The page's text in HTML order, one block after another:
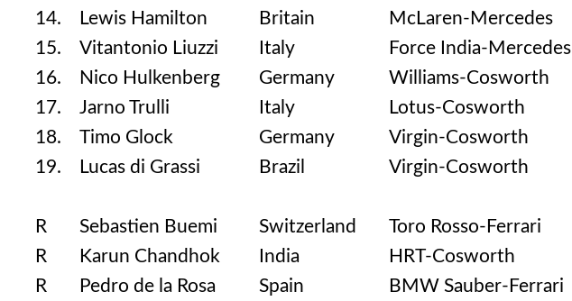
14.
Lewis Hamilton Britain McLaren-Mercedes
15.
Vitantonio Liuzzi Italy Force India-Mercedes
16.
Nico Hulkenberg Germany Williams-Cosworth
17.
Jarno Trulli Italy Lotus-Cosworth
18.
Timo Glock Germany Virgin-Cosworth
19.
Lucas di Grassi Brazil Virgin-Cosworth
R Sebastien Buemi Switzerland Toro Rosso-Ferrari
R
Karun Chandhok India HRT-Cosworth
R
Pedro de la Rosa Spain BMW Sauber-Ferrari